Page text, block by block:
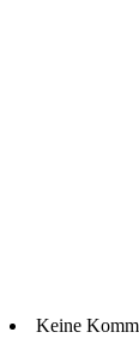
Keine